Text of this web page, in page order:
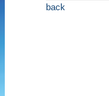
back